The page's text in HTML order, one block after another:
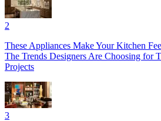
2
These Appliances Make Your Kitchen
The Trends Designers Are Choosing for
Projects
3